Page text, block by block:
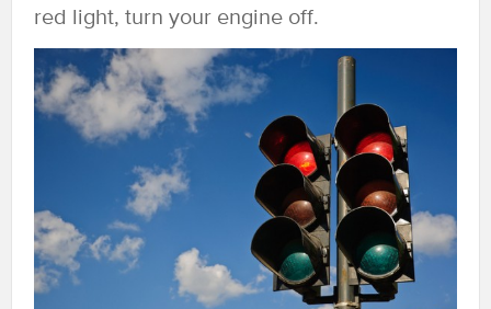
red light, turn your engine off.